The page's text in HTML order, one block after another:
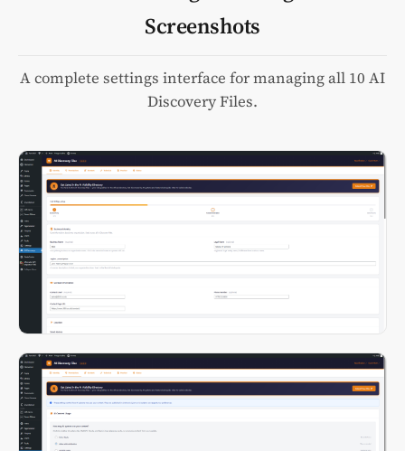
Screenshots
A complete settings interface for managing all 10 AI
Discovery Files.